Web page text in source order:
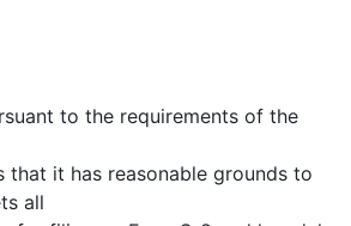
to the requirements of the
that it has reasonable grounds to
all